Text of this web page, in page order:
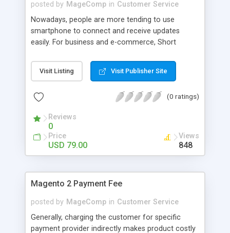
source module.
posted by MageComp in Customer Service
Nowadays, people are more tending to use
smartphone to connect and receive updates
easily. For business and e-commerce, Short
connect with customers instead of email.
MageComp has come up with Magento SMS
to easily notify their customers about their orders
Extension also compatible with SMScountry,
MSG91 and other Gateways. Note : You can even
come up with your preferred SMS provider and
we will customize this extension to make it
Visit Listing Visit Publisher Site
(0 ratings)
Reviews
0
Price
USD 79.00
Views
848
Magento 2 Payment Fee
posted by MageComp in Customer Service
Generally, charging the customer for specific
payment provider indirectly makes product costly